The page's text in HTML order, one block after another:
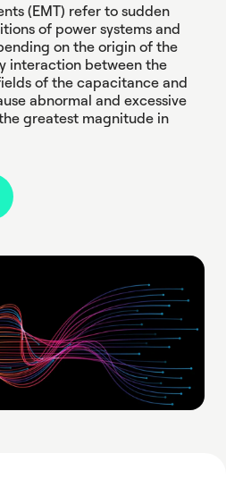
(EMT) refer to sudden
of power systems and
on the origin of the
interaction between the
of the capacitance and
abnormal and excessive
greatest magnitude in